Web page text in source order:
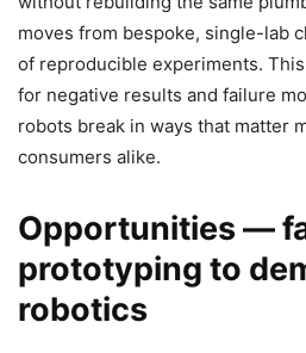
moves from bespoke, single-lab
of reproducible experiments.
for negative results and failure
robots break in ways that matter
consumers alike.
Opportunities —
prototyping to
robotics